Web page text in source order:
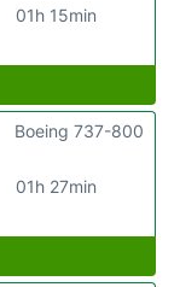
01h 15min
01h 27min
Boeing 737-800